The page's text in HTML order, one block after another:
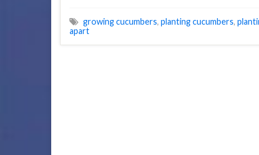
growing cucumbers, planting cucumbers,
apart